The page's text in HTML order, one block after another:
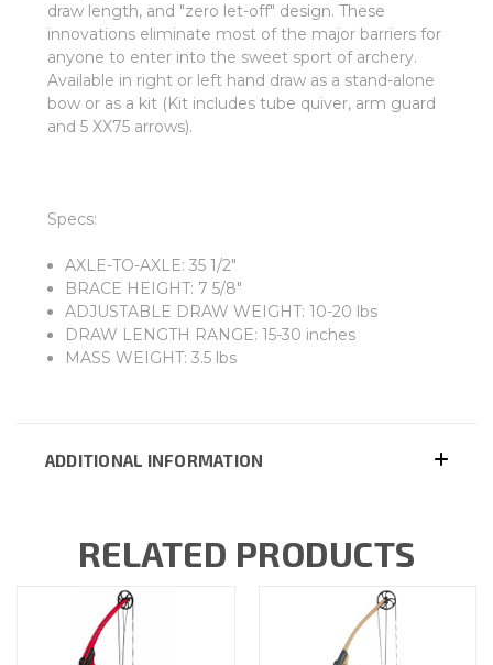
draw length, and "zero let-off" design. These
innovations eliminate most of the major barriers for
anyone to enter into the sweet sport of archery.
Available in right or left hand draw as a stand-alone
bow or as a kit (Kit includes tube quiver, arm guard
and 5 XX75 arrows).
Specs:
AXLE-TO-AXLE: 35 1/2"
BRACE HEIGHT: 7 5/8"
ADJUSTABLE DRAW WEIGHT: 10-20 lbs
DRAW LENGTH RANGE: 15-30 inches
MASS WEIGHT: 3.5 lbs
ADDITIONAL INFORMATION
RELATED PRODUCTS